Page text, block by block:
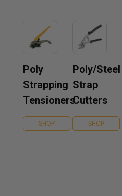
Poly
Strapping
Tensioners
SHOP
Poly/Steel
Strap
Cutters
SHOP